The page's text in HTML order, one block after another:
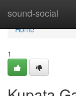
sound-social
Home
Home
1